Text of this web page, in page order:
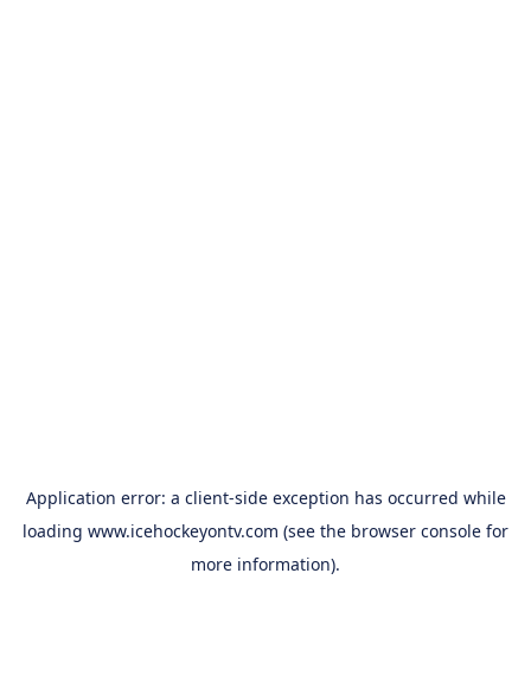
Application error: a client-side exception has occurred while
loading www.icehockeyontv.com (see the browser console for
more information).